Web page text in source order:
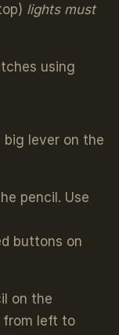
lights must
using
lever on the
pencil. Use
buttons on
on the
from left to